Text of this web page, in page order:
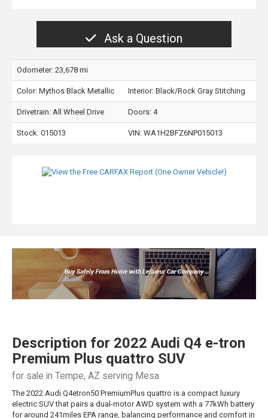
Ask a Question
Odometer: 23,678 mi
Color: Mythos Black Metallic Interior: Black/Rock Gray Stitching
Drivetrain: All Wheel Drive Doors: 4
Stock: 015013 VIN: WA1H2BFZ6NP015013
Description for 2022 Audi Q4 e-tron
Premium Plus quattro SUV
for sale in Tempe, AZ serving Mesa
The 2022 Audi Q4etron50 PremiumPlus quattro is a compact luxury
electric SUV that pairs a dual-motor AWD system with a 77kWh battery
for around 241miles EPA range, balancing performance and comfort in